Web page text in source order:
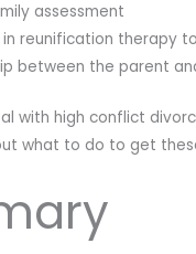
assessment
reunification therapy
between the parent
with high conflict
what to do to get